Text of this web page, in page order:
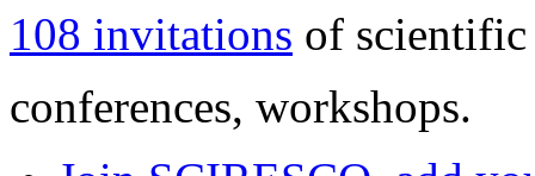
108 invitations of scientific
conferences, workshops.